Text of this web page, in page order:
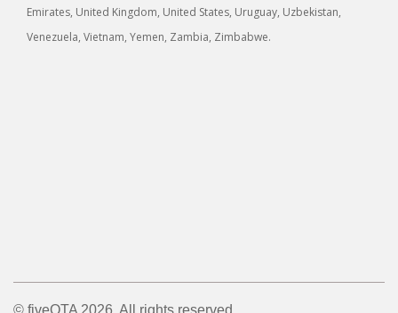
Emirates, United Kingdom, United States, Uruguay, Uzbekistan,
Venezuela, Vietnam, Yemen, Zambia, Zimbabwe.